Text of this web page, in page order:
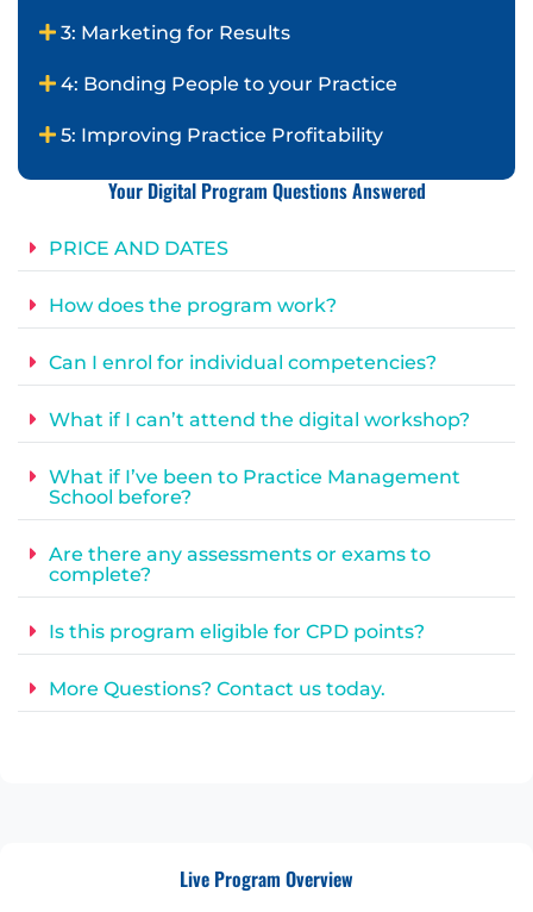
3: Marketing for Results
4: Bonding People to your Practice
5: Improving Practice Profitability
Your Digital Program Questions Answered
PRICE AND DATES
How does the program work?
Can I enrol for individual competencies?
What if I can’t attend the digital workshop?
What if I’ve been to Practice Management
School before?
Are there any assessments or exams to
complete?
Is this program eligible for CPD points?
More Questions? Contact us today.
Live Program Overview